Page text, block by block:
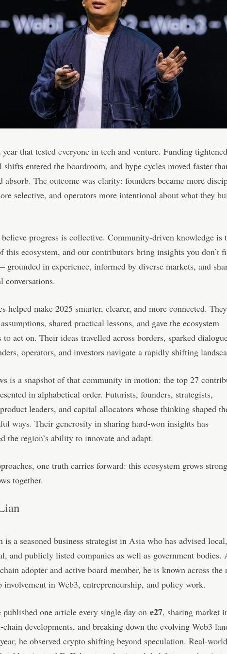
year that tested everyone in tech and venture. Funding
entered the boardroom, and hype cycles moved faster
absorb. The outcome was clarity: founders became more
selective, and operators more intentional about what they
believe progress is collective. Community-driven knowledge is
this ecosystem, and our contributors bring insights you don’t
grounded in experience, informed by diverse markets, and
conversations.
helped make 2025 smarter, clearer, and more connected. They
shared practical lessons, and gave the ecosystem
to act on. Their ideas travelled across borders, sparked
operators, and investors navigate a rapidly shifting
is a snapshot of that community in motion: the top 27
in alphabetical order. Futurists, founders, strategists,
leaders, and capital allocators whose thinking shaped
ways. Their generosity in sharing hard-won insights has
the region’s ability to innovate and adapt.
one truth carries forward: this ecosystem grows
together.
a seasoned business strategist in Asia who has advised local,
and publicly listed companies as well as government bodies.
adopter and active board member, he is known across the
involvement in Web3, entrepreneurship, and policy work.
one article every single day on e27, sharing market
developments, and breaking down the evolving Web3
he observed crypto shifting beyond speculation. Real-world